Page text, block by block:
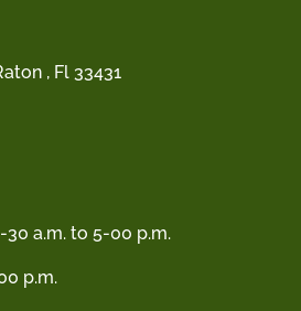
, Fl 33431
a.m. to 5-00 p.m.
p.m.